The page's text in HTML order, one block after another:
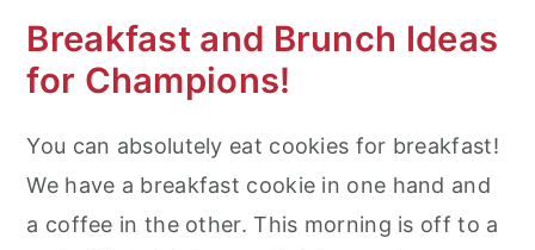
Breakfast and Brunch Ideas
for Champions!
You can absolutely eat cookies for breakfast!
We have a breakfast cookie in one hand and
a coffee in the other. This morning is off to a